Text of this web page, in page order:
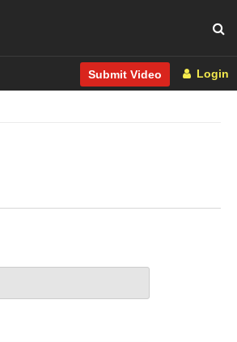
Submit Video Login